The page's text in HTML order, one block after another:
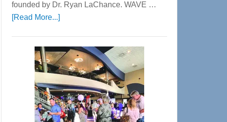
founded by Dr. Ryan LaChance. WAVE …
[Read More...]about
Center
—
Tampa
Bay’s
Most
Advanced